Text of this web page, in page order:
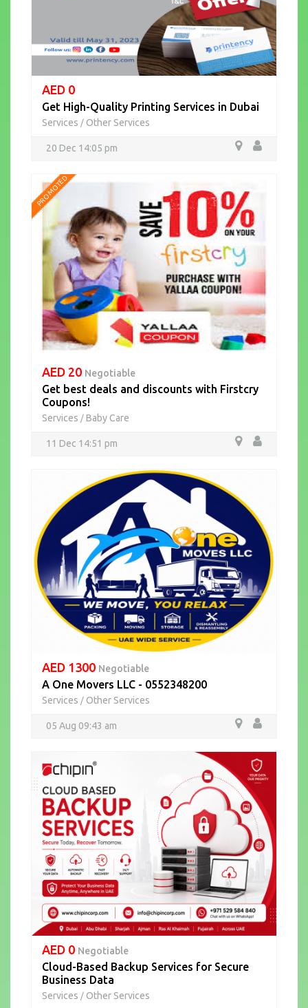
AED 0
Get High-Quality Printing Services in Dubai
Services / Other Services
20 Dec 14:05 pm
PROMOTED
AED 20 Negotiable
Get best deals and discounts with Firstcry
Coupons!
Services / Baby Care
11 Dec 14:51 pm
AED 1300 Negotiable
A One Movers LLC - 0552348200
Services / Other Services
05 Aug 09:43 am
AED 0 Negotiable
Cloud-Based Backup Services for Secure
Business Data
Services / Other Services